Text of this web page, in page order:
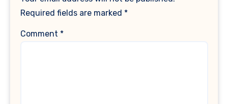
Required fields are marked *
Comment *